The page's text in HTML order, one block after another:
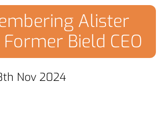
Alister
Former Bield CEO
Nov 2024